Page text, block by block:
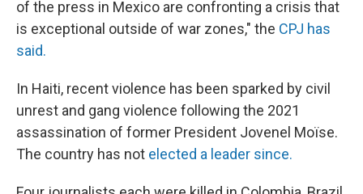
of the press in Mexico are confronting a crisis that
is exceptional outside of war zones," the CPJ has
said.
In Haiti, recent violence has been sparked by civil
unrest and gang violence following the 2021
assassination of former President Jovenel Moïse.
The country has not elected a leader since.